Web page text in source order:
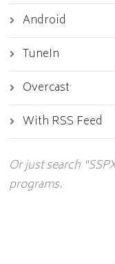
Android
TuneIn
Overcast
With RSS Feed
Or just search
programs.